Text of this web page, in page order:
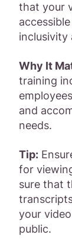
that your
inclusivity
Why It
training
and
needs.
Tip:
for
sure that
your
public.